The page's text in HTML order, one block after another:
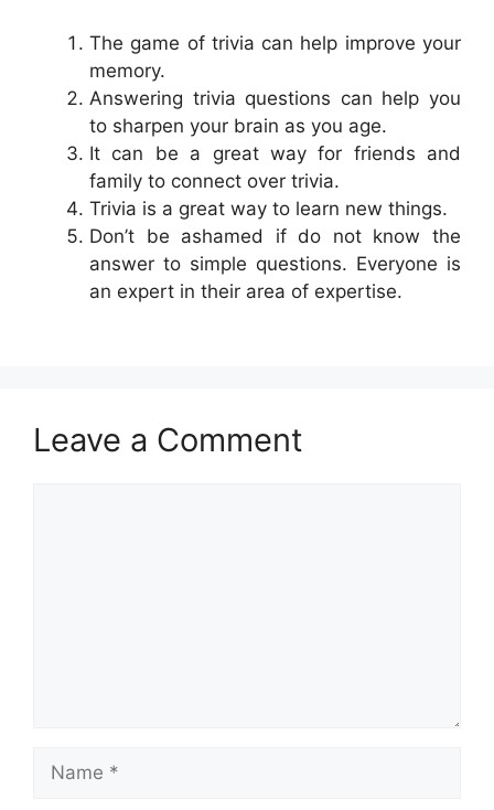
The game of trivia can help improve your
memory.
Answering trivia questions can help you
to sharpen your brain as you age.
It can be a great way for friends and
family to connect over trivia.
Trivia is a great way to learn new things.
Don’t be ashamed if do not know the
answer to simple questions. Everyone is
an expert in their area of expertise.
Leave a Comment
Name